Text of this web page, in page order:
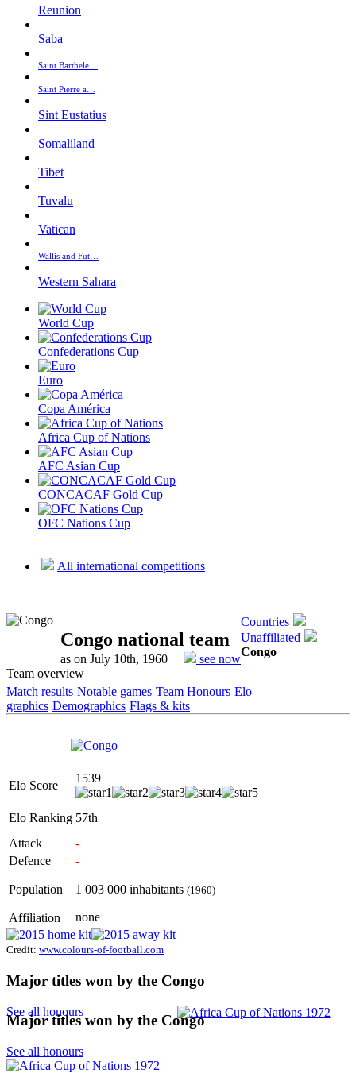
Reunion
Saba
Saint Barthele…
Saint Pierre a…
Sint Eustatius
Somaliland
Tibet
Tuvalu
Vatican
Wallis and Fut…
Western Sahara
World Cup
Confederations Cup
Euro
Copa América
Africa Cup of Nations
AFC Asian Cup
CONCACAF Gold Cup
OFC Nations Cup
All international competitions
Congo national team
as on July 10th, 1960 see now
Countries
Unaffiliated
Congo
Team overview
Match results Notable games Team Honours Elo
graphics Demographics Flags & kits
Elo Score
1539
Elo Ranking 57th
Attack
-
Defence
-
Population 1 003 000 inhabitants (1960)
Affiliation none
Credit: www.colours-of-football.com
Major titles won by the Congo
See all honours
Major titles won by the Congo
See all honours